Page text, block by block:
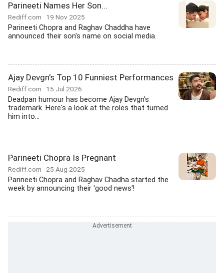
Parineeti Names Her Son...
Rediff.com 19 Nov 2025
Parineeti Chopra and Raghav Chaddha have
announced their son's name on social media.
Ajay Devgn's Top 10 Funniest Performances
Rediff.com 15 Jul 2026
Deadpan humour has become Ajay Devgn's
trademark. Here's a look at the roles that turned
him into...
Parineeti Chopra Is Pregnant
Rediff.com 25 Aug 2025
Parineeti Chopra and Raghav Chadha started the
week by announcing their 'good news'!